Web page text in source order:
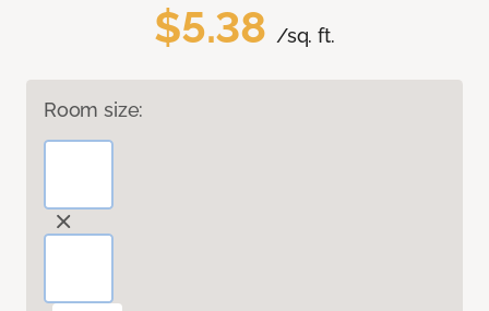
$5.38 /sq. ft.
Room size: